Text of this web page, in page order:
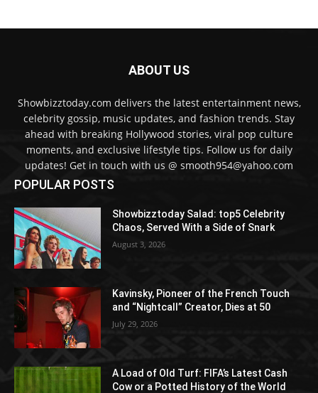
ABOUT US
Showbizztoday.com delivers the latest entertainment news,
celebrity gossip, music updates, and fashion trends. Stay
ahead with breaking Hollywood stories, viral pop culture
moments, and exclusive lifestyle tips. Follow us for daily
updates! Get in touch with us @ smooth954@yahoo.com
POPULAR POSTS
Showbizztoday Salad: top5 Celebrity
Chaos, Served With a Side of Snark
August 3, 2026
Kavinsky, Pioneer of the French Touch
and “Nightcall” Creator, Dies at 50
July 29, 2026
A Load of Old Turf: FIFA’s Latest Cash
Cow or a Potted History of the World